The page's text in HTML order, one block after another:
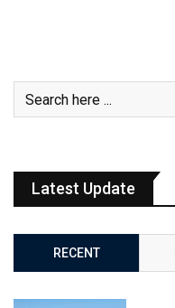
Latest Update
RECENT